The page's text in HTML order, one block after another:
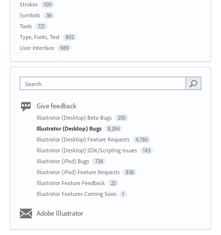
Strokes 100
Symbols 36
Tools 721
Type, Fonts, Text 802
User Interface 989
Search
Give feedback
Illustrator (Desktop) Beta Bugs 250
Illustrator (Desktop) Bugs 8,284
Illustrator (Desktop) Feature Requests 4,780
Illustrator (Desktop) SDK/Scripting Issues 143
Illustrator (iPad) Bugs 734
Illustrator (iPad) Feature Requests 836
Illustrator Feature Feedback 22
Illustrator Features Coming Soon 1
Adobe Illustrator